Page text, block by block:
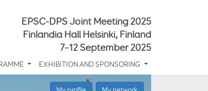
EPSC-DPS Joint Meeting 2025
Finlandia Hall Helsinki, Finland
7–12 September 2025
EXHIBITION AND SPONSORING